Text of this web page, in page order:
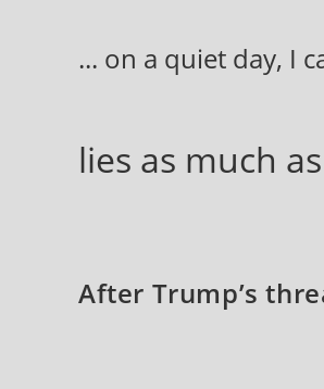
... on a quiet day, I
lies as much
After Trump’s